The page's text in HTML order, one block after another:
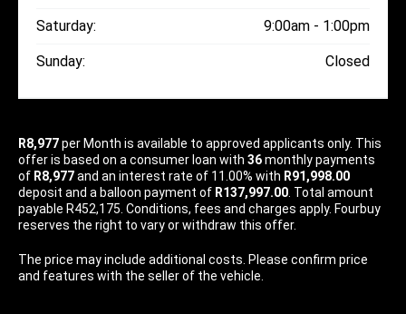
Saturday: 9:00am - 1:00pm
Sunday: Closed
R8,977per Month is available to approved applicants only. This
offer is based on a consumer loan with 36monthly payments
of R8,977and an interest rate of 11.00% with R91,998.00
deposit and a balloon payment of R137,997.00. Total amount
payable R452,175. Conditions, fees and charges apply. Fourbuy
reserves the right to vary or withdraw this offer.
The price may include additional costs. Please confirm price
and features with the seller of the vehicle.